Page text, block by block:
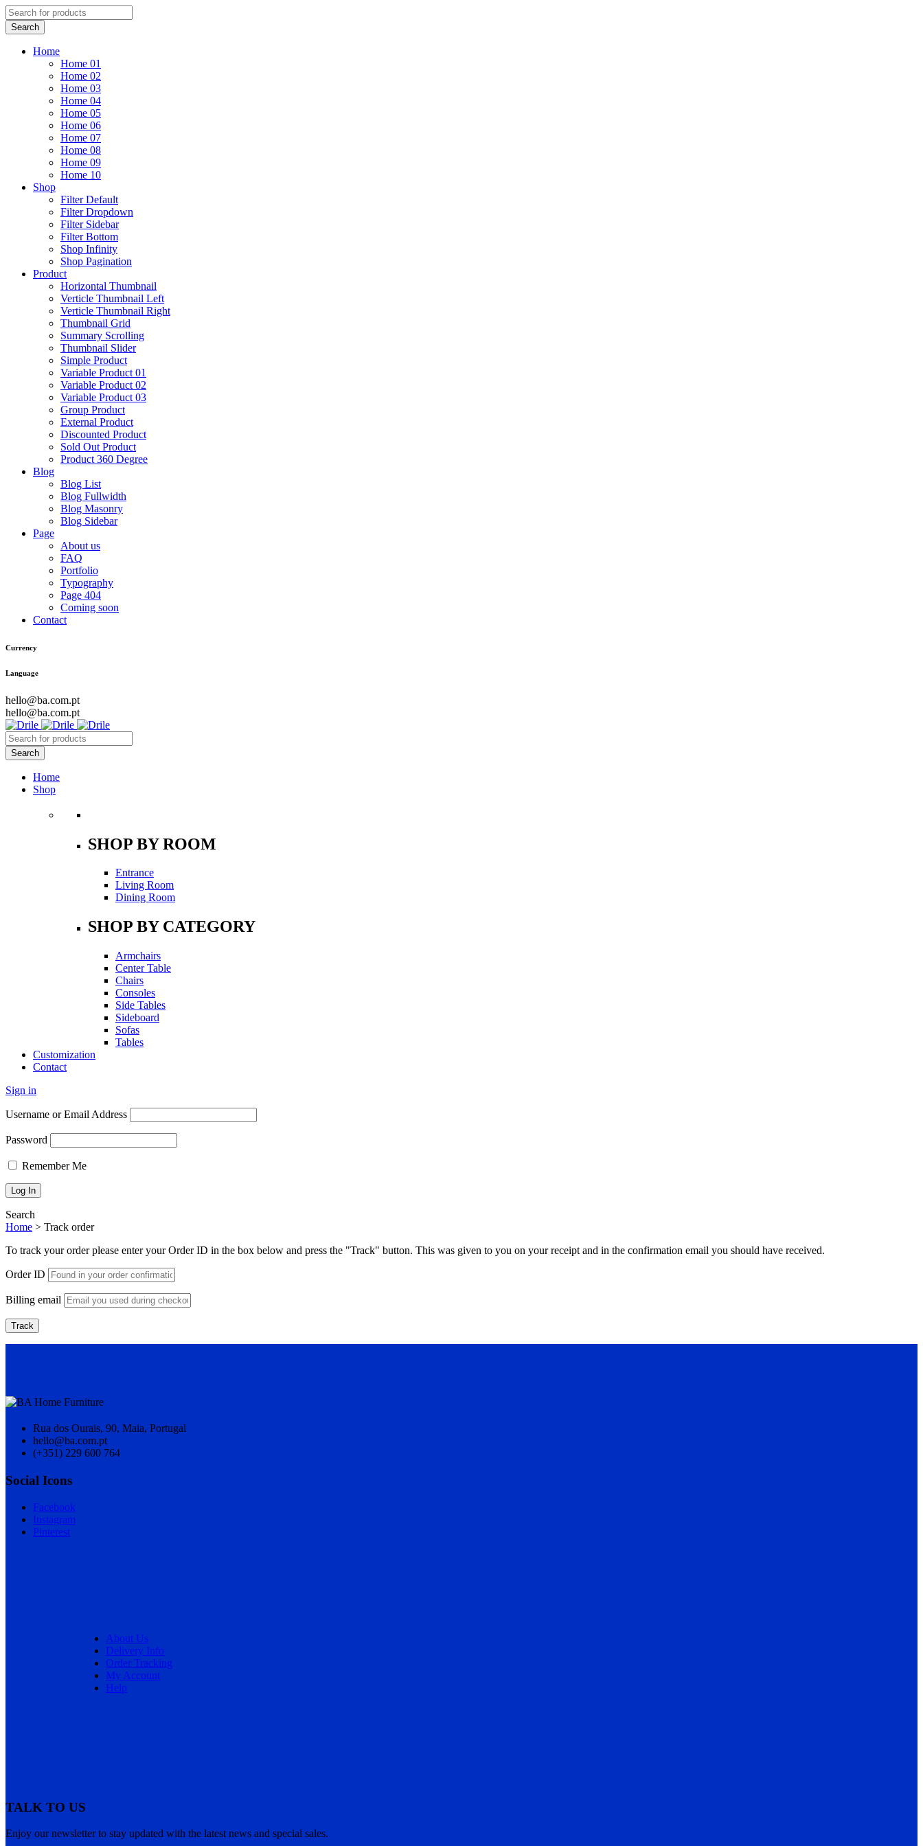
Home
Home 01
Home 02
Home 03
Home 04
Home 05
Home 06
Home 07
Home 08
Home 09
Home 10
Shop
Filter Default
Filter Dropdown
Filter Sidebar
Filter Bottom
Shop Infinity
Shop Pagination
Product
Horizontal Thumbnail
Verticle Thumbnail Left
Verticle Thumbnail Right
Thumbnail Grid
Summary Scrolling
Thumbnail Slider
Simple Product
Variable Product 01
Variable Product 02
Variable Product 03
Group Product
External Product
Discounted Product
Sold Out Product
Product 360 Degree
Blog
Blog List
Blog Fullwidth
Blog Masonry
Blog Sidebar
Page
About us
FAQ
Portfolio
Typography
Page 404
Coming soon
Contact
Currency
Language
hello@ba.com.pt
hello@ba.com.pt
Home
Shop
SHOP BY ROOM
Entrance
Living Room
Dining Room
SHOP BY CATEGORY
Armchairs
Center Table
Chairs
Consoles
Side Tables
Sideboard
Sofas
Tables
Customization
Contact
Sign in
Username or Email Address
Password
Remember Me
Search
Home > Track order
To track your order please enter your Order ID in the box below and press the "Track" button. This was given to you on your receipt and in the confirmation email you should have received.
Order ID
Billing email
Track
Rua dos Ourais, 90, Maia, Portugal
hello@ba.com.pt
(+351) 229 600 764
Social Icons
Facebook
Instagram
Pinterest
About Us
Delivery Info
Order Tracking
My Account
Help
TALK TO US
Enjoy our newsletter to stay updated with the latest news and special sales.